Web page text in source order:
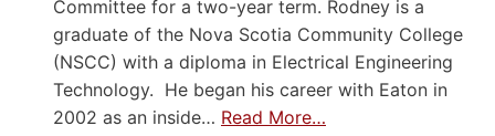
Committee for a two-year term. Rodney is a
graduate of the Nova Scotia Community College
(NSCC) with a diploma in Electrical Engineering
Technology. He began his career with Eaton in
2002 as an inside… Read More…